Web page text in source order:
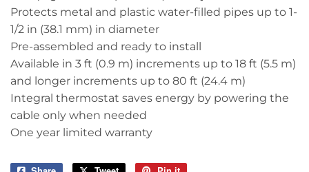
Protects metal and plastic water-filled pipes up to 1-
1/2 in (38.1 mm) in diameter
Pre-assembled and ready to install
Available in 3 ft (0.9 m) increments up to 18 ft (5.5 m)
and longer increments up to 80 ft (24.4 m)
Integral thermostat saves energy by powering the
cable only when needed
One year limited warranty